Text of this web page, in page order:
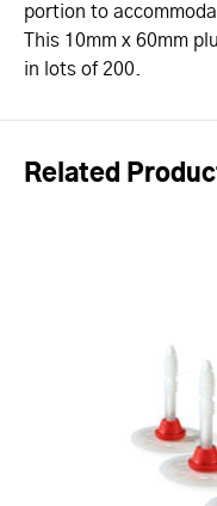
portion to
This 10mm x 60mm
in lots of 200.
Related